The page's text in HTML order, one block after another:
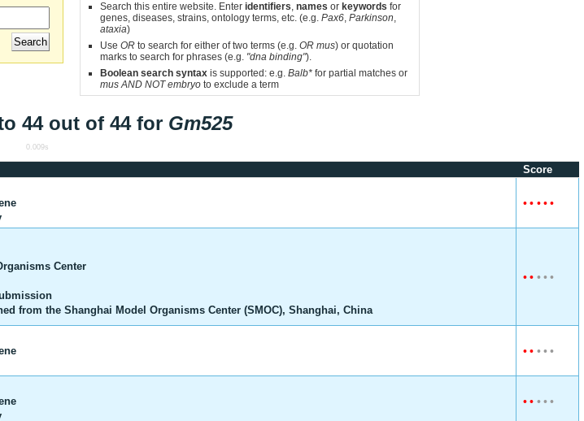
Search this entire website. Enter identifiers, names or keywords for
genes, diseases, strains, ontology terms, etc. (e.g. Pax6, Parkinson,
ataxia)
Use OR to search for either of two terms (e.g. OR mus) or quotation
marks to search for phrases (e.g. "dna binding").
Boolean search syntax is supported: e.g. Balb* for partial matches or
mus AND NOT embryo to exclude a term
44 out of 44 for Gm525
0.009s
Score
• • •• •
Center
from the Shanghai Model Organisms Center (SMOC), Shanghai, China
• • •• •
• • •• •
• • •• •